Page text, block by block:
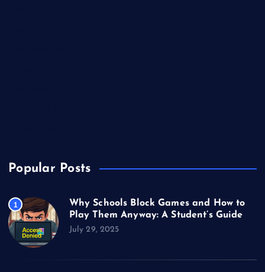
Popular Posts
1
Why Schools Block Games and How to
Play Them Anyway: A Student’s Guide
July 29, 2025